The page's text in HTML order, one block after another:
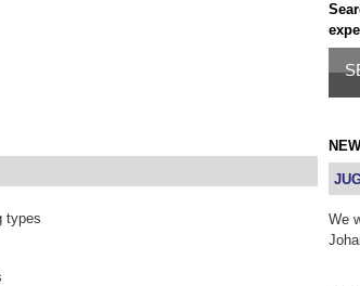
types
We